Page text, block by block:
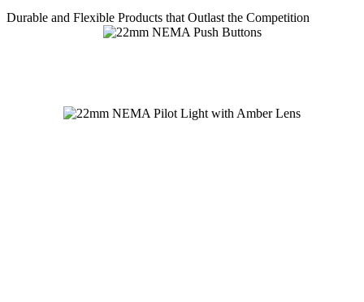
Durable and Flexible Products that Outlast the Competition